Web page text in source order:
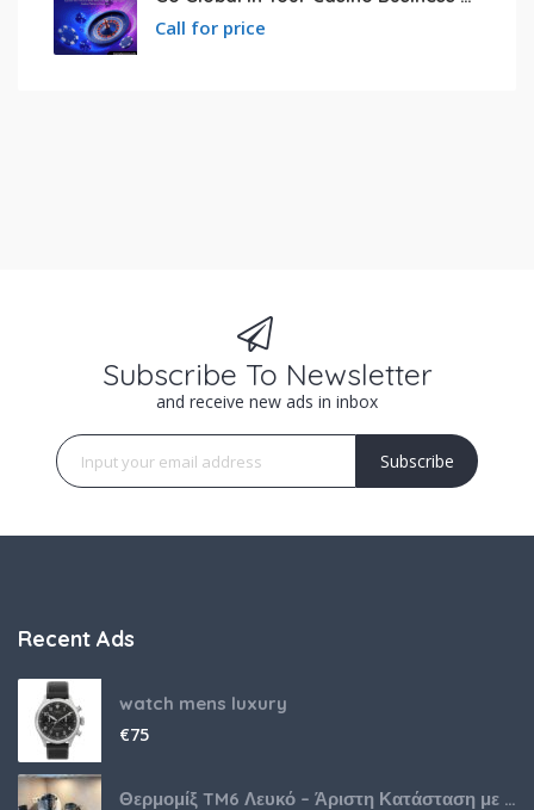
Call for price
Subscribe To Newsletter
and receive new ads in inbox
Subscribe
Recent Ads
watch mens luxury
€75
Θερμομίξ TM6 Λευκό – Άριστη Κατάσταση με Πολλά Αξεσουάρ